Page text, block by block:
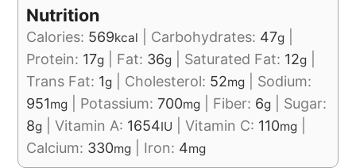
Nutrition
Calories: 569kcal Carbohydrates: 47g
Protein: 17g Fat: 36g Saturated Fat: 12g
Trans Fat: 1g Cholesterol: 52mg
Sodium:
951mg Potassium:700mg Fiber: 6g
Sugar:
8g |Vitamin A: 1654IU |Vitamin C: 110mg
Calcium: 330mg Iron: 4mg